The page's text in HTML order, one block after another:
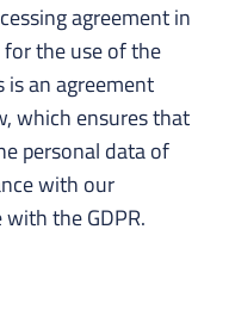
agreement in
the use of the
an agreement
which ensures that
personal data of
with our
the GDPR.